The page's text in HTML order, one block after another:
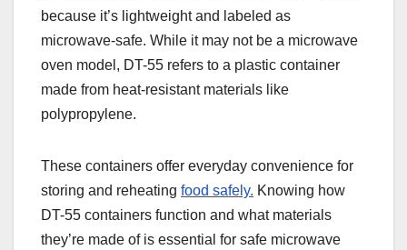
because it’s lightweight and labeled as
microwave-safe. While it may not be a microwave
oven model, DT-55 refers to a plastic container
made from heat-resistant materials like
polypropylene.
These containers offer everyday convenience for
storing and reheating food safely. Knowing how
DT-55 containers function and what materials
they’re made of is essential for safe microwave